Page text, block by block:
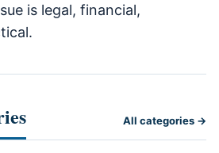
is legal, financial,
All categories →